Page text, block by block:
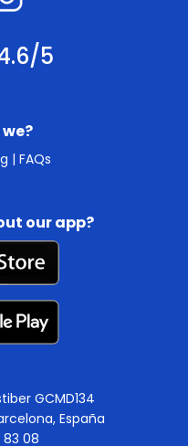
| FAQs
5
our app?
GCMD134
España
08